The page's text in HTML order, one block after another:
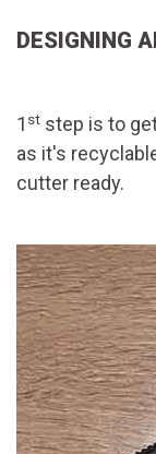
DESIGNING
1 st step is to
as it's
cutter ready.